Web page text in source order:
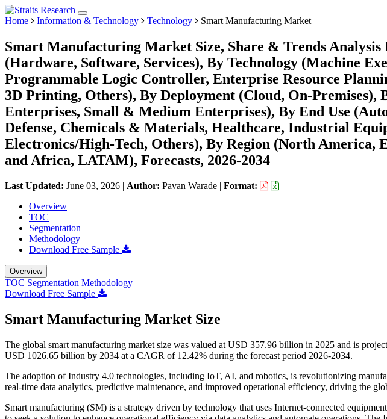
Home Information & Technology Technology Smart Manufacturing Market
Smart Manufacturing Market Size, Share & Trends Analysis
(Hardware, Software, Services), By Technology (Machine
Programmable Logic Controller, Enterprise Resource
3D Printing, Others), By Deployment (Cloud, On-Premises),
Enterprises, Small & Medium Enterprises), By End Use
Defense, Chemicals & Materials, Healthcare, Industrial
Electronics/High-Tech, Others), By Region (North America,
and Africa, LATAM), Forecasts, 2026-2034
Last Updated: June 03, 2026 | Author: Pavan Warade | Format:
Overview
TOC
Segmentation
Methodology
Download Free Sample
Overview
TOC Segmentation Methodology
Download Free Sample
Smart Manufacturing Market Size
The global smart manufacturing market size was valued at USD 357.96 billion in 2025 and is
USD 1026.65 billion by 2034 at a CAGR of 12.42% during the forecast period 2026-2034.
The adoption of Industry 4.0 technologies, including IoT, AI, and robotics, is revolutionizing
real-time data analytics, predictive maintenance, and improved operational efficiency, driving the
Smart manufacturing (SM) is a strategy driven by technology that uses Internet-connected